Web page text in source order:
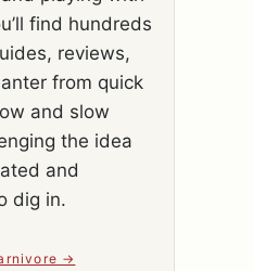
find hundreds
reviews,
from quick
and slow
the idea
and
dig in.